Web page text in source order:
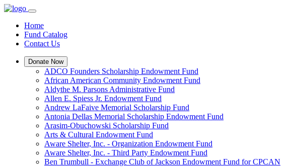
Home
Fund Catalog
Contact Us
Donate Now
ADCO Founders Scholarship Endowment Fund
African American Community Endowment Fund
Aldythe M. Parsons Administrative Fund
Allen E. Spiess Jr. Endowment Fund
Andrew LaFaive Memorial Scholarship Fund
Antonia Dellas Memorial Scholarship Endowment Fund
Arasim-Obuchowski Scholarship Fund
Arts & Cultural Endowment Fund
Aware Shelter, Inc. - Organization Endowment Fund
Aware Shelter, Inc. - Third Party Endowment Fund
Ben Trumbull - Exchange Club of Jackson Endowment Fund for CPCAN